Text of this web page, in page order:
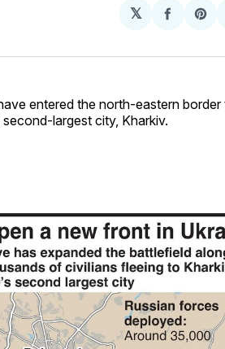
𝕏
Share
entered the north-eastern
largest city, Kharkiv.